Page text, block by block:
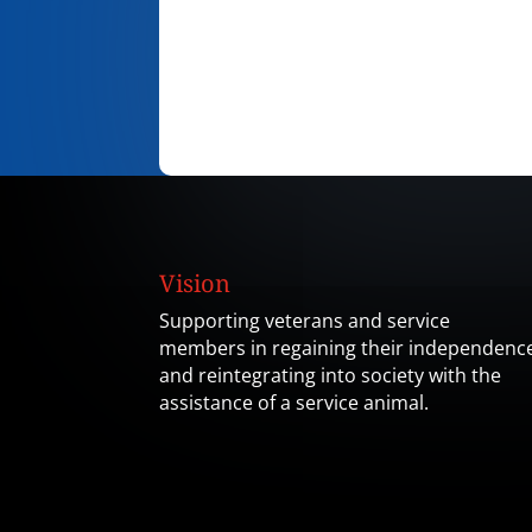
Vision
Supporting veterans and service
members in regaining their
and reintegrating into society with the
assistance of a service animal.